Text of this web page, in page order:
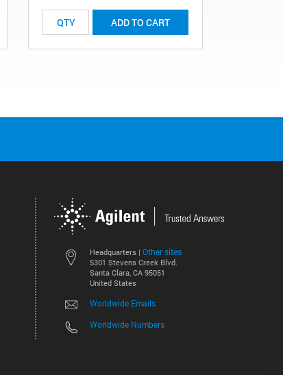
ADD TO CART
Headquarters | Other sites
5301 Stevens Creek Blvd.
Santa Clara, CA 95051
United States
Worldwide Emails
Worldwide Numbers